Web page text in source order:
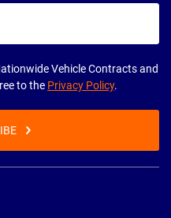
Vehicle Contracts and
to the Privacy Policy.